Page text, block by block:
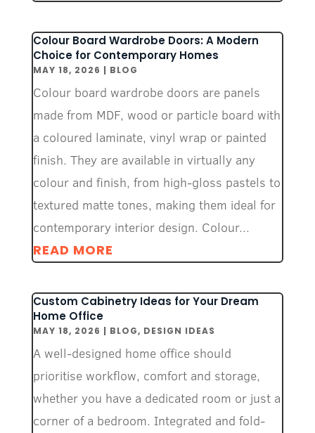
Colour Board Wardrobe Doors: A Modern
Choice for Contemporary Homes
MAY 18, 2026 | BLOG
Colour board wardrobe doors are panels
made from MDF, wood or particle board with
a coloured laminate, vinyl wrap or painted
finish. They are available in virtually any
colour and finish, from high-gloss pastels to
textured matte tones, making them ideal for
contemporary interior design. Colour...
READ MORE
Custom Cabinetry Ideas for Your Dream
Home Office
MAY 18, 2026 | BLOG, DESIGN IDEAS
A well-designed home office should
prioritise workflow, comfort and storage,
whether you have a dedicated room or just a
corner of a bedroom. Integrated and fold-